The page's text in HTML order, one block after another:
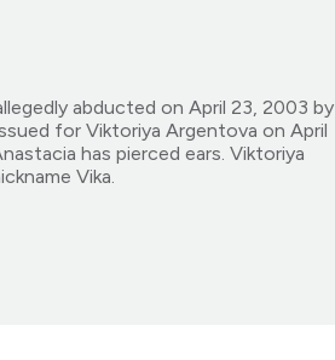
abducted on April 23, 2003 by
for Viktoriya Argentova on April
has pierced ears. Viktoriya
Vika.